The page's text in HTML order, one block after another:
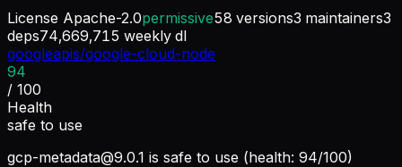
License Apache-2.0permissive58 versions3 maintainers3
deps74,669,715 weekly dl
googleapis/google-cloud-node
94
/ 100
Health
safe to use
gcp-metadata@9.0.1 is safe to use (health: 94/100)